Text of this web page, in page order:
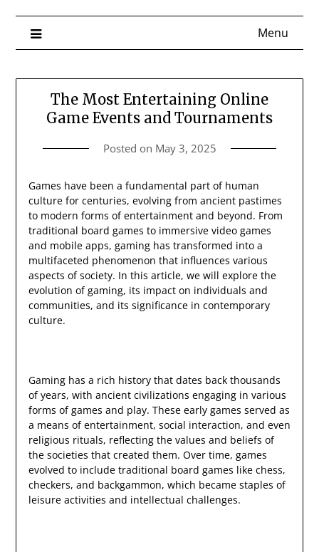
Menu
The Most Entertaining Online
Game Events and Tournaments
Posted on May 3, 2025
Games have been a fundamental part of human
culture for centuries, evolving from ancient pastimes
to modern forms of entertainment and beyond. From
traditional board games to immersive video games
and mobile apps, gaming has transformed into a
multifaceted phenomenon that influences various
aspects of society. In this article, we will explore the
evolution of gaming, its impact on individuals and
communities, and its significance in contemporary
culture.
Gaming has a rich history that dates back thousands
of years, with ancient civilizations engaging in various
forms of games and play. These early games served as
a means of entertainment, social interaction, and even
religious rituals, reflecting the values and beliefs of
the societies that created them. Over time, games
evolved to include traditional board games like chess,
checkers, and backgammon, which became staples of
leisure activities and intellectual challenges.